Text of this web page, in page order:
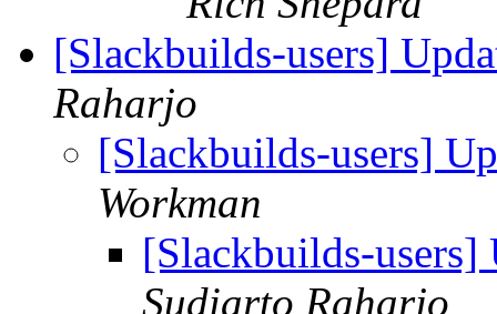
[Slackbuilds-users]
Raharjo
[Slackbuilds-users]
Workman
[Slackbuilds-
Sudiarto Raharjo